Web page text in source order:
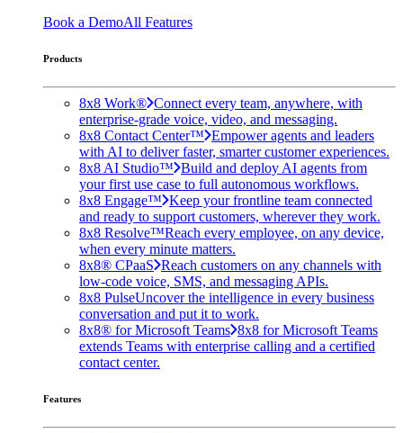
Book a DemoAll Features
Products
8x8 Work® Connect every team, anywhere, with
enterprise-grade voice, video, and messaging.
8x8 Contact Center™ Empower agents and leaders
with AI to deliver faster, smarter customer experiences.
8x8 AI Studio™ Build and deploy AI agents from
your first use case to full autonomous workflows.
8x8 Engage™ Keep your frontline team connected
and ready to support customers, wherever they work.
8x8 Resolve™Reach every employee, on any device,
when every minute matters.
8x8® CPaaS Reach customers on any channels with
low-code voice, SMS, and messaging APIs.
8x8 PulseUncover the intelligence in every business
conversation and put it to work.
8x8® for Microsoft Teams 8x8 for Microsoft Teams
extends Teams with enterprise calling and a certified
contact center.
Features